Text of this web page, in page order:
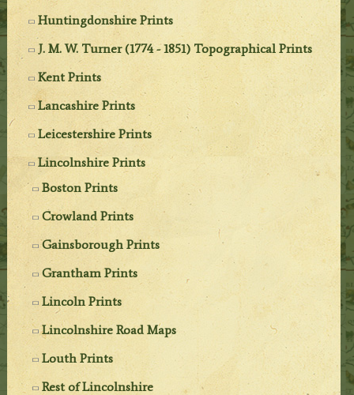
Huntingdonshire Prints
J. M. W. Turner (1774 - 1851) Topographical Prints
Kent Prints
Lancashire Prints
Leicestershire Prints
Lincolnshire Prints
Boston Prints
Crowland Prints
Gainsborough Prints
Grantham Prints
Lincoln Prints
Lincolnshire Road Maps
Louth Prints
Rest of Lincolnshire